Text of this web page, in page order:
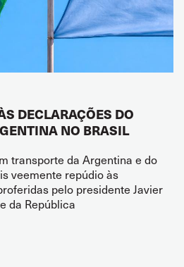
DECLARAÇÕES DO
NO BRASIL
transporte da Argentina e do
veemente repúdio às
pelo presidente Javier
da República